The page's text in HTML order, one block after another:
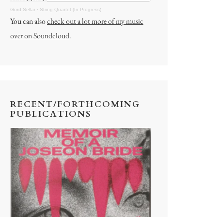
Gord Sellar · String Quartet (In Progress)
You can alsocheck out a lot more of my music
over on Soundcloud.
RECENT/FORTHCOMING
PUBLICATIONS